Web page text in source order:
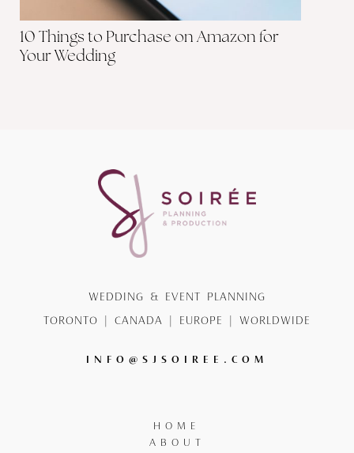
10 Things to Purchase on Amazon for
Your Wedding
WEDDING & EVENT PLANNING
TORONTO | CANADA | EUROPE | WORLDWIDE
INFO@SJSOIREE.COM
HOME
ABOUT